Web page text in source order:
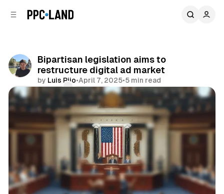
Bipartisan legislation aims to
restructure digital ad market
by Luis Rijo•April 7, 2025•5 min read
Comments
Share